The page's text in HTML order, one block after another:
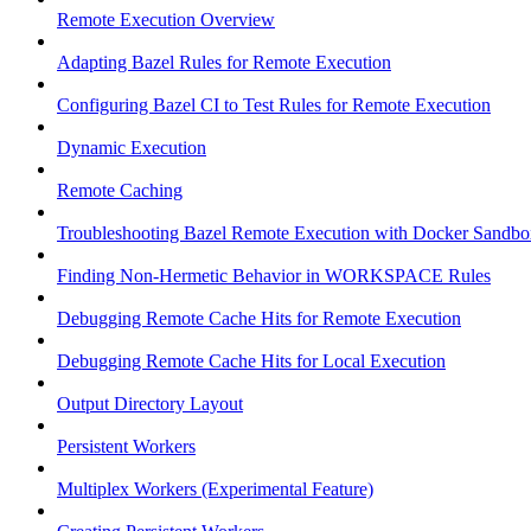
Remote Execution Overview
Adapting Bazel Rules for Remote Execution
Configuring Bazel CI to Test Rules for Remote Execution
Dynamic Execution
Remote Caching
Troubleshooting Bazel Remote Execution with Docker
Finding Non-Hermetic Behavior in WORKSPACE Rules
Debugging Remote Cache Hits for Remote Execution
Debugging Remote Cache Hits for Local Execution
Output Directory Layout
Persistent Workers
Multiplex Workers (Experimental Feature)